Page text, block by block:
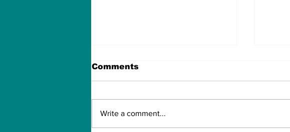
Comments
Write a comment...